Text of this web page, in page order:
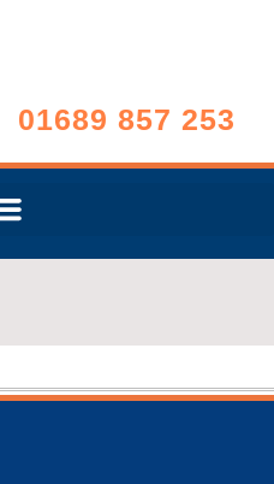
01689 857 253